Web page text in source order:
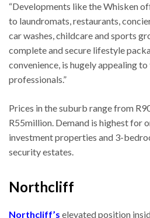
“Developments like the Whisken
to laundromats, restaurants,
car washes, childcare and sports
complete and secure lifestyle
convenience, is hugely appealing
professionals.”
Prices in the suburb range from
R55million. Demand is highest for
investment properties and 3-
security estates.
Northcliff
Northcliff’s elevated position